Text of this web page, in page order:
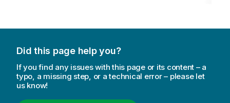
Did this page help you?
If you find any issues with this page or its content – a
typo, a missing step, or a technical error – please let
us know!